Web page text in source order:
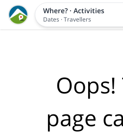
Where?· Activities
Dates ·Travellers
Oops!
page